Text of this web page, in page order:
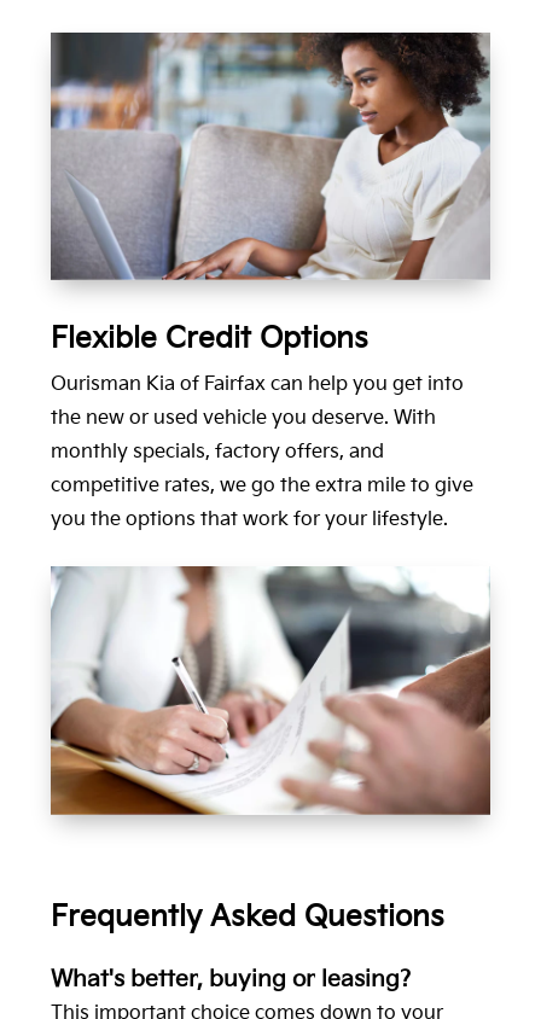
Flexible Credit Options
Ourisman Kia of Fairfax can help you get into
the new or used vehicle you deserve. With
monthly specials, factory offers, and
competitive rates, we go the extra mile to give
you the options that work for your lifestyle.
Frequently Asked Questions
What's better, buying or leasing?
This important choice comes down to your